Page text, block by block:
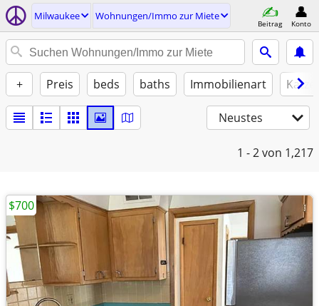
Milwaukee Wohnungen/Immo zur Miete
Beitrag Konto
+ Preis beds baths Immobilienart
Neustes
1 - 2von 1,217
$700